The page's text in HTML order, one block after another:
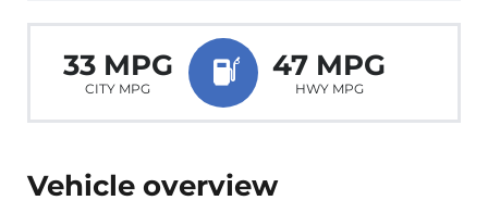
33 MPG
CITY MPG
47 MPG
HWY MPG
Vehicle overview